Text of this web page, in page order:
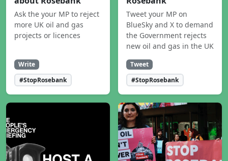
Ask the your MP to reject
more UK oil and gas
projects or licences
Write
#StopRosebank
Tweet your MP on
BlueSky and X to demand
the Government rejects
new oil and gas in the UK
Tweet
#StopRosebank